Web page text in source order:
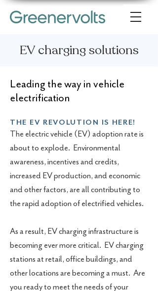
EV charging solutions
Leading the way in vehicle
electrification
THE EV REVOLUTION IS HERE!
The electric vehicle (EV) adoption rate is
about to explode. Environmental
awareness, incentives and credits,
increased EV production, and economic
and other factors, are all contributing to
the rapid adoption of electrified vehicles.
As a result, EV charging infrastructure is
becoming ever more critical. EV charging
stations at retail, office buildings, and
other locations are becoming a must. Are
you ready to meet the needs of your